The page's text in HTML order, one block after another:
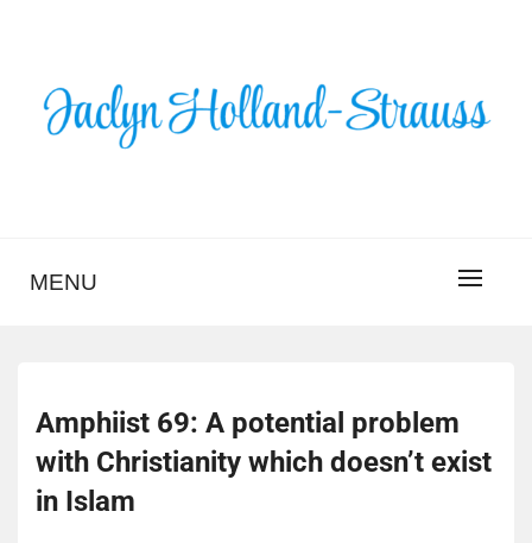
HOLLAND-STRAUSS
MENU
Amphiist 69: A potential problem
with Christianity which doesn’t exist
in Islam